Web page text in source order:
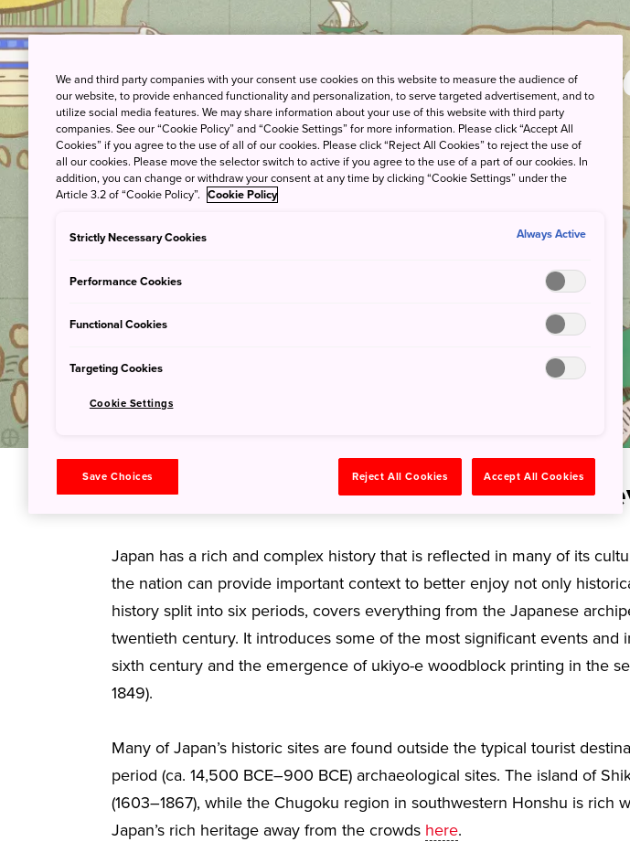
An Overview of
From samurai to shinkansen and
Japan has a rich and complex history that is reflected in many of its
the nation can provide important context to better enjoy not only
history split into six periods, covers everything from the Japanese
twentieth century. It introduces some of the most significant events
sixth century and the emergence of ukiyo-e woodblock printing in the
1849).
Many of Japan’s historic sites are found outside the typical tourist
period (ca. 14,500 BCE–900 BCE) archaeological sites. The island of
(1603–1867), while the Chugoku region in southwestern Honshu is rich
Japan’s rich heritage away from the crowds here.
We and third party companies with your consent use cookies on this website to measure the audience of
our website, to provide enhanced functionality and personalization, to serve targeted advertisement, and to
utilize social media features. We may share information about your use of this website with third party
companies. See our “Cookie Policy” and “Cookie Settings” for more information. Please click “Accept All
Cookies” if you agree to the use of all of our cookies. Please click “Reject All Cookies” to reject the use of
all our cookies. Please move the selector switch to active if you agree to the use of a part of our cookies. In
addition, you can change or withdraw your consent at any time by clicking “Cookie Settings” under the
Article 3.2 of “Cookie Policy”. Cookie Policy
Strictly Necessary Cookies Always Active
Performance Cookies
Functional Cookies
Targeting Cookies
Cookie Settings
Save Choices Reject All Cookies Accept All Cookies